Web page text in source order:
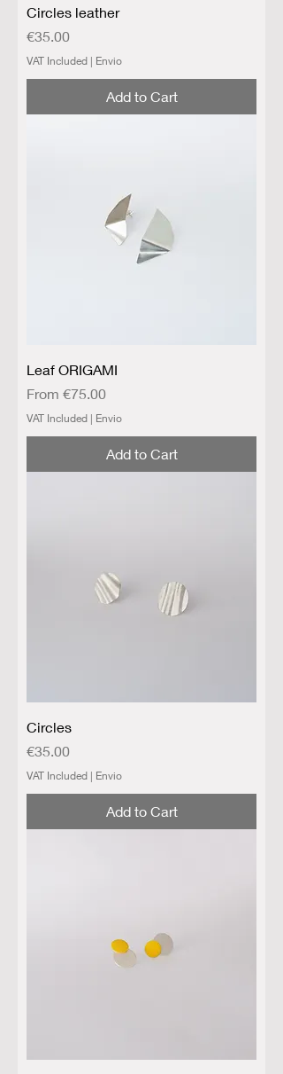
Circles leather
Price
€35.00
VAT Included | Envio
Add to Cart
Leaf ORIGAMI
From €75.00
Sale Price
VAT Included | Envio
Add to Cart
Circles
Price
€35.00
VAT Included | Envio
Add to Cart